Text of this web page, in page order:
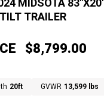
MIDSOTA 83"X20'
TRAILER
$8,799.00
20ft GVWR 13,599 lbs